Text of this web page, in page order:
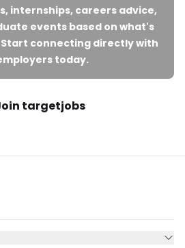
internships, careers advice,
events based on what's
connecting directly with
today.
targetjobs